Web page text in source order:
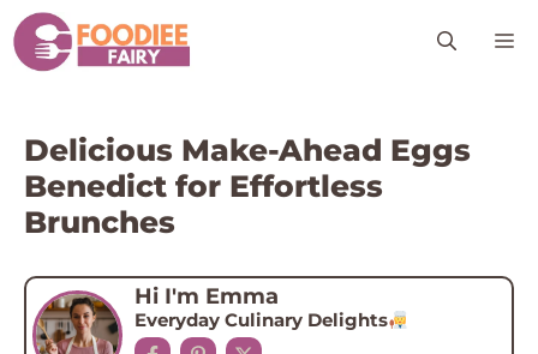
Skip
to
content
Delicious Make-Ahead Eggs
Benedict for Effortless
Brunches
Hi I'm Emma
Everyday Culinary Delights